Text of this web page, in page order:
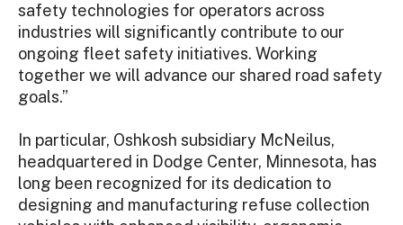
safety technologies for operators across
industries will significantly contribute to our
ongoing fleet safety initiatives. Working
together we will advance our shared road safety
goals.”
In particular, Oshkosh subsidiary McNeilus,
headquartered in Dodge Center, Minnesota, has
long been recognized for its dedication to
designing and manufacturing refuse collection